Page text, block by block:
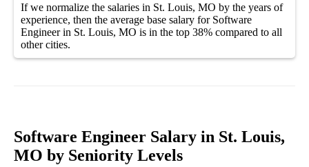
If we normalize the salaries in St. Louis, MO by the years of
experience, then the average base salary for Software
Engineer in St. Louis, MO is in the top 38% compared to all
othercities.
Software Engineer Salary in St. Louis,
MO by Seniority Levels